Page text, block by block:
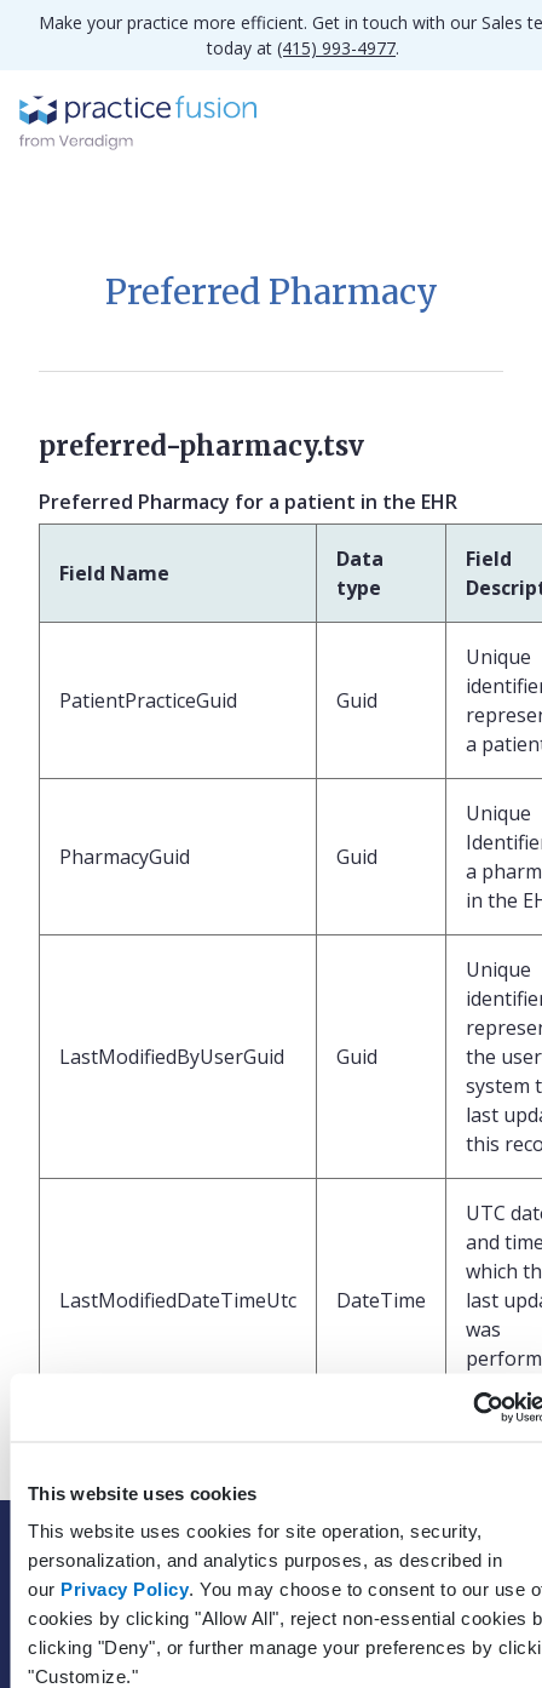
This website uses cookies
This website uses cookies for site operation, security,
personalization, and analytics purposes, as described in
our Privacy Policy. You may choose to consent to our use
cookies by clicking "Allow All", reject non-essential cookies
clicking "Deny", or further manage your preferences by
"Customize."
Make your practice more efficient. Get in touch with our Sales
today at (415) 993-4977.
Preferred Pharmacy
preferred-pharmacy.tsv
Preferred Pharmacy for a patient in the EHR
Field Name
Data
type
Field
PatientPracticeGuid Guid
Unique
a
PharmacyGuid Guid
Unique
a
in the
LastModifiedByUserGuid Guid
Unique
the
system
last
this
LastModifiedDateTimeUtc DateTime
UTC
and
which
last
was
the EHR
SOLUTIONS
EHR with billing services
EHR with billing software
EHR